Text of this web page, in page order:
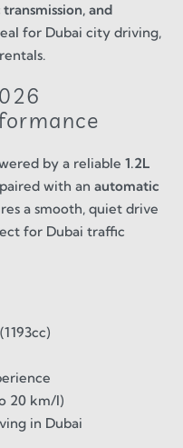
and
for Dubai city driving,
by a reliable 1.2L
paired with an automatic
a smooth, quiet drive
for Dubai traffic
20 km/l)
in Dubai